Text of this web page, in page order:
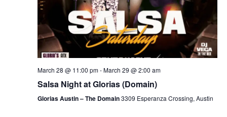
March 28 @ 11:00 pm-March 29 @ 2:00 am
Salsa Night at Glorias (Domain)
Glorias Austin – The Domain3309 Esperanza Crossing, Austin